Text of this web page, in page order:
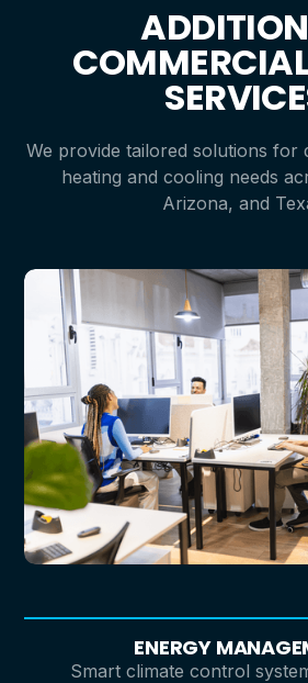
We provide tailored solutions for
heating and cooling needs
Arizona, and
ENERGY
Smart climate control